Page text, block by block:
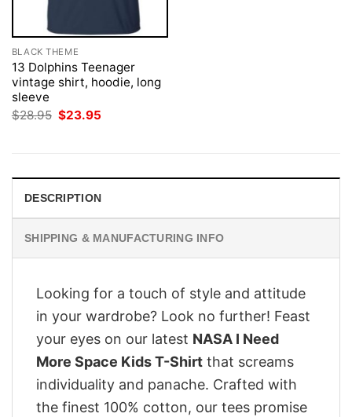
BLACK THEME
13 Dolphins Teenager
vintage shirt, hoodie, long
sleeve
$28.95 Original
price
$23.95
DESCRIPTION
SHIPPING & MANUFACTURING INFO
Looking for a touch of style and attitude
in your wardrobe? Look no further! Feast
your eyes on our latest NASA I Need
More Space Kids T-Shirt that screams
individuality and panache. Crafted with
the finest 100% cotton, our tees promise